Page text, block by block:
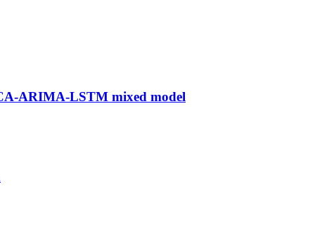
ARIMA-LSTM mixed model